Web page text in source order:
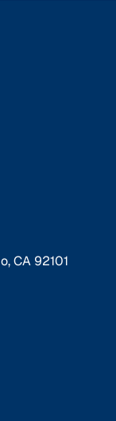
CA 92101